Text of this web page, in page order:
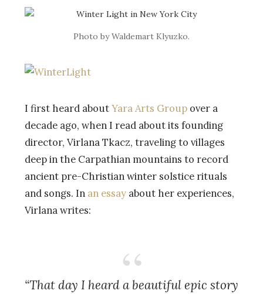
Photo by Waldemart Klyuzko.
I first heard aboutYara Arts Group over a
decade ago, when I read about its founding
director, Virlana Tkacz, traveling to villages
deep in the Carpathian mountains to record
ancient pre-Christian winter solstice rituals
and songs. In an essay about her experiences,
Virlana writes:
“That day I heard a beautiful epic story